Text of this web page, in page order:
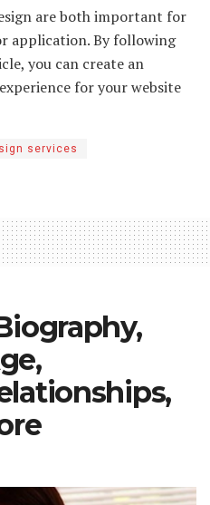
are both important for
application. By following
you can create an
for your website
services